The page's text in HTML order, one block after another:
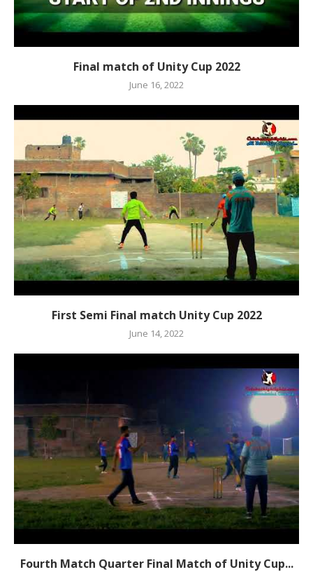
Final match of Unity Cup 2022
June 16, 2022
First Semi Final match Unity Cup 2022
June 14, 2022
Fourth Match Quarter Final Match of Unity Cup...